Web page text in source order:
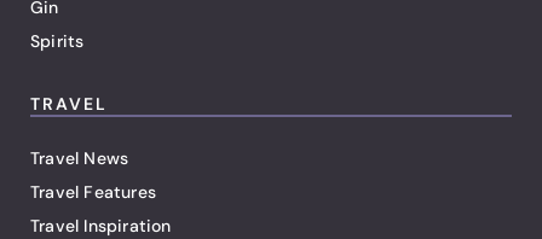
Gin
Spirits
TRAVEL
Travel News
Travel Features
Travel Inspiration